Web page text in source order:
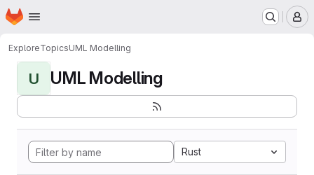
Skip to main content
Homepage
ExploreTopicsUML Modelling
U UML Modelling
Rust